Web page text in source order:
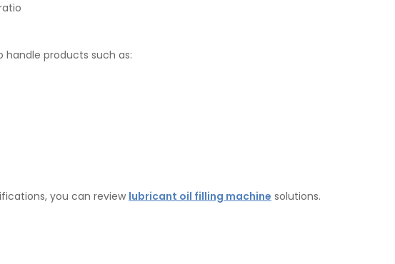
handle products such as:
you can review lubricant oil filling machine solutions.